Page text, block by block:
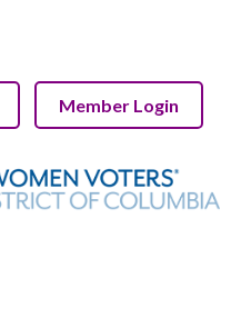
Member Login